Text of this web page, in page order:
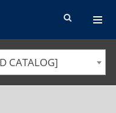
CATALOG]